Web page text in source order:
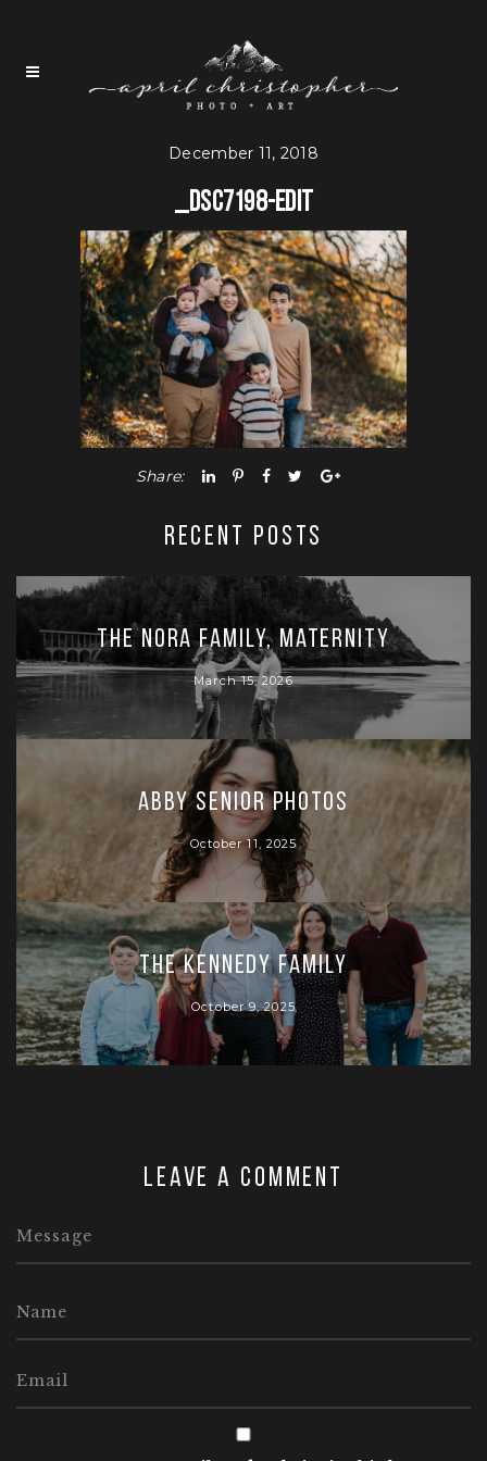
December 11, 2018
_DSC7198-Edit
Share:
RECENT POSTS
The Nora Family, Maternity
March 15, 2026
Abby Senior Photos
October 11, 2025
The Kennedy Family
October 9, 2025
Leave a comment